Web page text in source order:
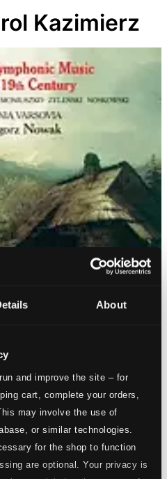
About
and improve the site – for
cart, complete your orders,
may involve the use of
or similar technologies.
for the shop to function
are optional. Your privacy is
Kazimierz